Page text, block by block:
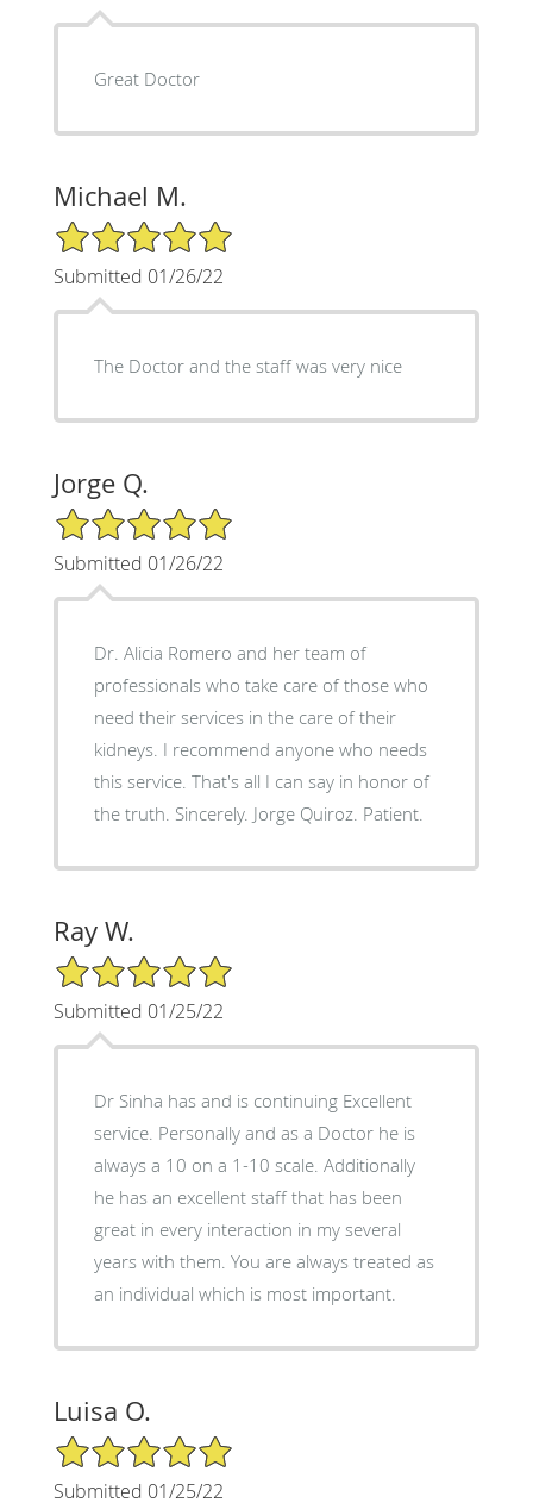
Great Doctor
Michael M.
5/5 Star Rating
Submitted 01/26/22
The Doctor and the staff was very nice
Jorge Q.
5/5 Star Rating
Submitted 01/26/22
Dr. Alicia Romero and her team of
professionals who take care of those who
need their services in the care of their
kidneys. I recommend anyone who needs
this service. That's all I can say in honor of
the truth. Sincerely. Jorge Quiroz. Patient.
Ray W.
5/5 Star Rating
Submitted 01/25/22
Dr Sinha has and is continuing Excellent
service. Personally and as a Doctor he is
always a 10 on a 1-10 scale. Additionally
he has an excellent staff that has been
great in every interaction in my several
years with them. You are always treated as
an individual which is most important.
Luisa O.
5/5 Star Rating
Submitted 01/25/22